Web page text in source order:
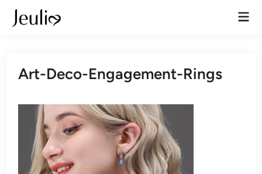
Skip
Art-Deco-Engagement-Rings